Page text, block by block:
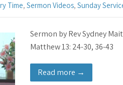
Time, Sermon Videos, Sunday
Sermon by Rev Sydney
Matthew 13: 24-30, 36-43
Read more →